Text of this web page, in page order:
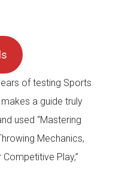
of testing Sports
a guide truly
used “Mastering
Mechanics,
Play,”